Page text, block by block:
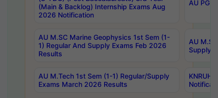
(Main & Backlog) Internship Exams Aug
2026 Notification
AU PG,
AU M.SC Marine Geophysics 1st Sem (1-
1) Regular And Supply Exams Feb 2026
Results
AU
Supply
AU M.Tech 1st Sem (1-1) Regular/Supply
Exams March 2026 Results